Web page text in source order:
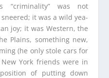
“criminality” was not
it was a wild yea-
joy; it was Western, the
Plains, something new,
(he only stole cars for
York friends were in
of putting down